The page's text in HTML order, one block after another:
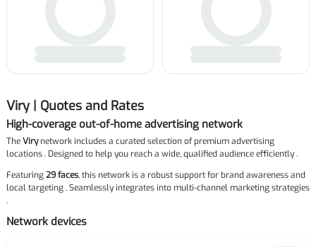
Viry | Quotes and Rates
High-coverage out-of-home advertising network
TheVirynetwork includes a curated selection of premium advertising
locations . Designed to help you reach a wide, qualified audience efficiently .
Featuring29 faces, this network is a robust support for brand awareness and
local targeting . Seamlessly integrates into multi-channel marketing strategies
.
Network devices